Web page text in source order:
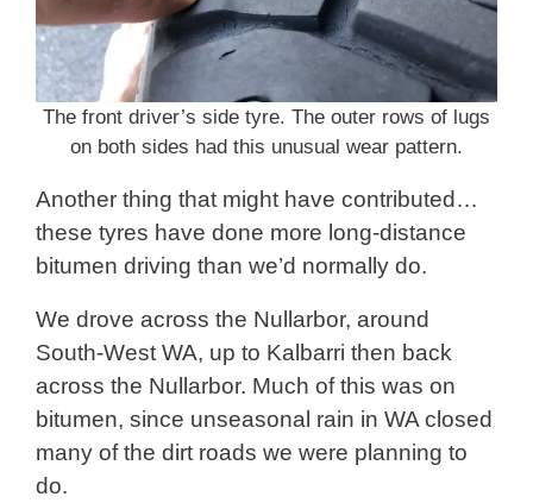
The front driver’s side tyre. The outer rows of lugs
on both sides had this unusual wear pattern.
Another thing that might have contributed…
these tyres have done more long-distance
bitumen driving than we’d normally do.
We drove across the Nullarbor, around
South-West WA, up to Kalbarri then back
across the Nullarbor. Much of this was on
bitumen, since unseasonal rain in WA closed
many of the dirt roads we were planning to
do.